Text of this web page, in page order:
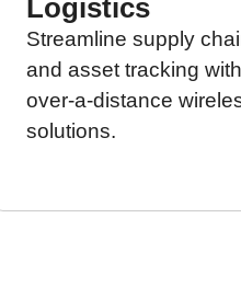
Logistics
Streamline supply
and asset tracking
over-a-distance
solutions.